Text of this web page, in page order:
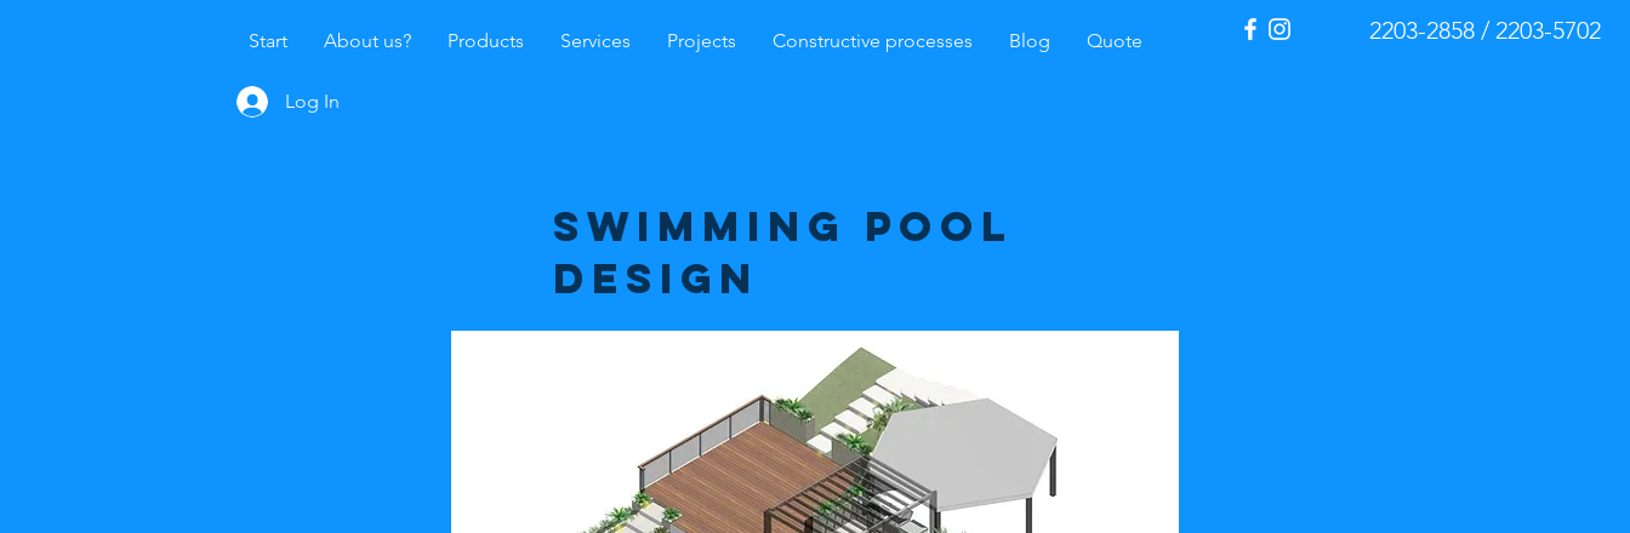
Log In
2203-2858 / 2203-5702
Start About us? Products Services Projects Constructive processes Blog Quote
swimming pool
design